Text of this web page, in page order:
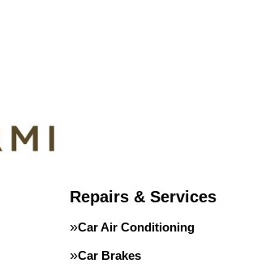
Repairs & Services
Car Air Conditioning
Car Brakes